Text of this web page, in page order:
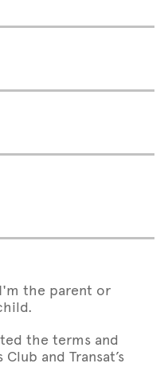
the parent or
the terms and
and Transat’s